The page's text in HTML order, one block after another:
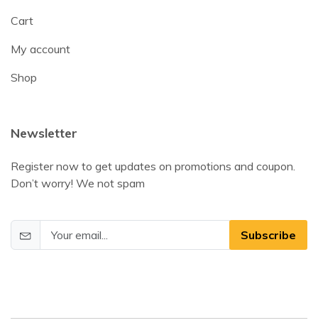
Cart
My account
Shop
Newsletter
Register now to get updates on promotions and coupon.
Don’t worry! We not spam
Subscribe